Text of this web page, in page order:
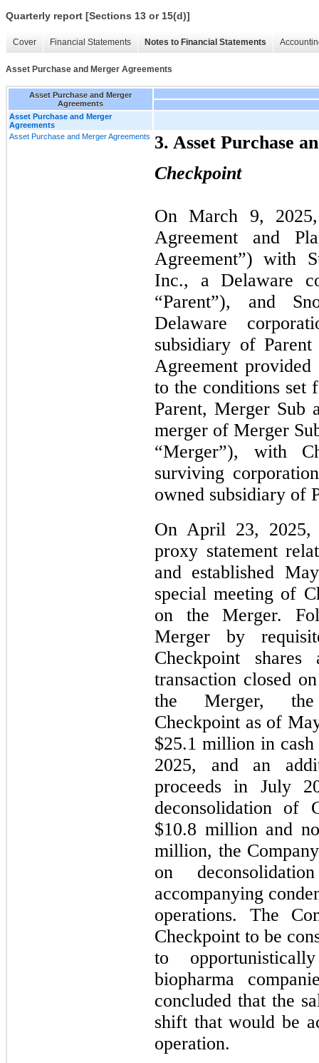
Quarterly report [Sections 13 or 15(d)]
Cover Financial Statements Notes to Financial Statements
Asset Purchase and Merger Agreements
Asset Purchase and Merger
Agreements
Asset Purchase and Merger
Agreements
Asset Purchase and Merger Agreements
3. Asset Purchase
Checkpoint
On March 9,
Agreement and
Agreement”) with
Inc., a Delaware
“Parent”), and
Delaware
subsidiary of
Agreement
to the conditions set
Parent, Merger Sub
merger of Merger
“Merger”), with
surviving
owned subsidiary of
On April 23, 2025,
proxy statement
and established
special meeting of
on the Merger.
Merger by
Checkpoint
transaction closed
the Merger, the
Checkpoint as of
$25.1 million in cash
2025, and an
proceeds in July
deconsolidation of
$10.8 million and
million, the
on
accompanying
operations. The
Checkpoint to be
to
biopharma
concluded that the
shift that would be
operation.